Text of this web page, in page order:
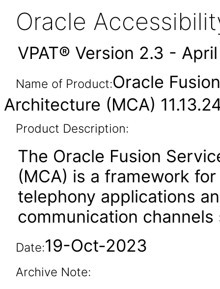
Oracle
VPAT® Version 2.3 -
Name of Product:Oracle
Architecture (MCA)
Product Description:
The Oracle Fusion
(MCA) is a framework
telephony applications
communication
Date:19-Oct-2023
Archive Note: